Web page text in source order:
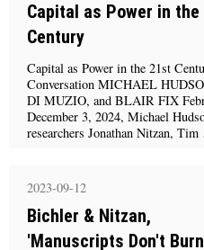
Capital as Power in
Century
Capital as Power in the 21st
Conversation MICHAEL
DI MUZIO, and BLAIR FIX
December 3, 2024, Michael
researchers Jonathan Nitzan,
2023-09-12
Bichler & Nitzan,
'Manuscripts Don't